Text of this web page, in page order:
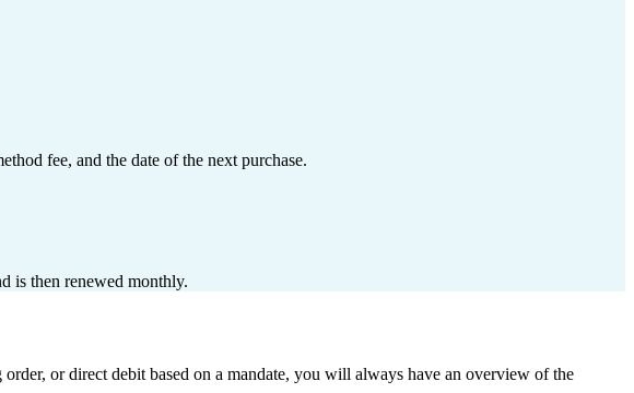
fee, and the date of the next purchase.
is then renewed monthly.
or direct debit based on a mandate, you will always have an overview of the